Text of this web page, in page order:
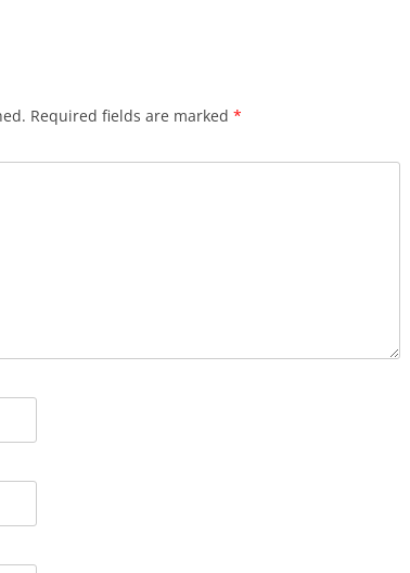
Required fields are marked *